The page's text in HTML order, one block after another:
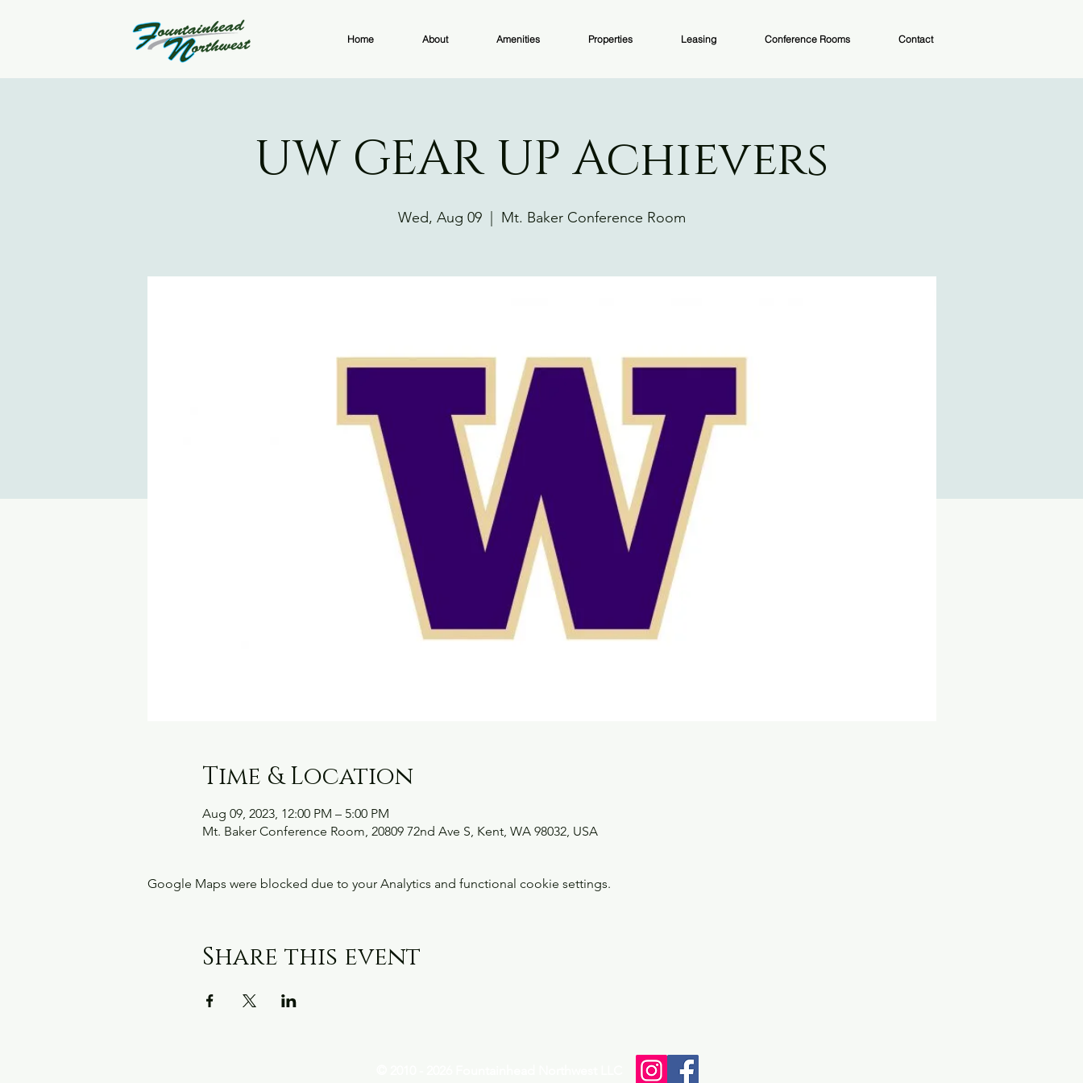
Home About Amenities Properties Leasing Conference Rooms Contact
UW GEAR UP Achievers
Wed, Aug 09
  |
Mt. Baker Conference Room
Time & Location
Aug 09, 2023, 12:00 PM – 5:00 PM
Mt. Baker Conference Room, 20809 72nd Ave S, Kent, WA 98032, USA
Google Maps were blocked due to your Analytics and functional cookie settings.
Share this event